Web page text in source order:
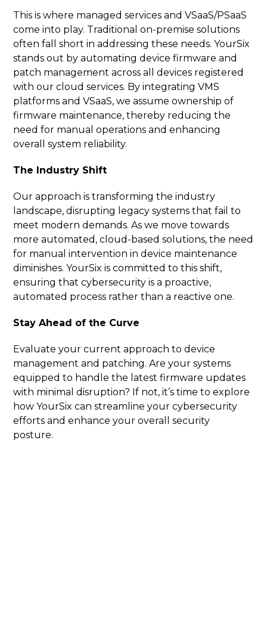
This is where managed services and VSaaS/PSaaS
come into play. Traditional on-premise solutions
often fall short in addressing these needs. YourSix
stands out by automating device firmware and
patch management across all devices registered
with our cloud services. By integrating VMS
platforms and VSaaS, we assume ownership of
firmware maintenance, thereby reducing the
need for manual operations and enhancing
overall system reliability.
The Industry Shift
Our approach is transforming the industry
landscape, disrupting legacy systems that fail to
meet modern demands. As we move towards
more automated, cloud-based solutions, the need
for manual intervention in device maintenance
diminishes. YourSix is committed to this shift,
ensuring that cybersecurity is a proactive,
automated process rather than a reactive one.
Stay Ahead of the Curve
Evaluate your current approach to device
management and patching. Are your systems
equipped to handle the latest firmware updates
with minimal disruption? If not, it’s time to explore
how YourSix can streamline your cybersecurity
efforts and enhance your overall security
posture.